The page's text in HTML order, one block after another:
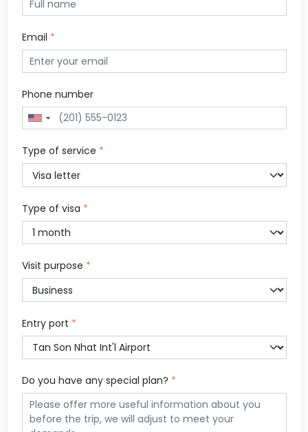
Email *
Phone number
Type of service *
Type of visa *
Visit purpose *
Entry port *
Do you have any special plan? *